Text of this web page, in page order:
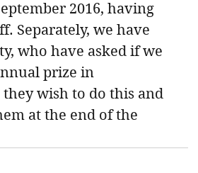
2016, having
Separately, we have
who have asked if we
prize in
wish to do this and
at the end of the